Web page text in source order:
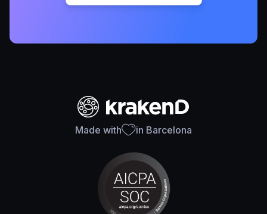
Made with in Barcelona